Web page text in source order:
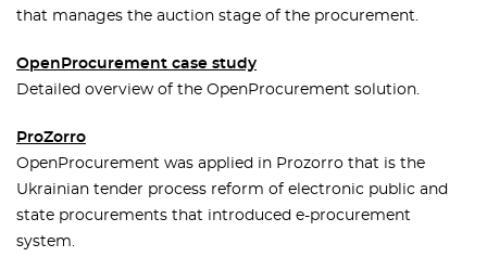
that manages the auction stage of the procurement.
OpenProcurement case study
Detailed overview of the OpenProcurement solution.
ProZorro
OpenProcurement was applied in Prozorro that is the
Ukrainian tender process reform of electronic public and
state procurements that introduced e-procurement
system.